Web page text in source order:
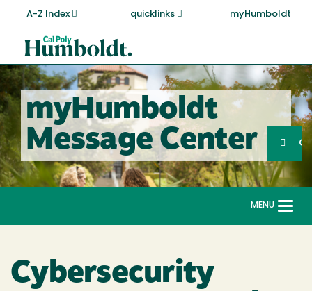
main
content
A-Z Index quicklinks myHumboldt
Cal
Poly
Humboldt
myHumboldt
Message Center
Search
MENU
Cybersecurity